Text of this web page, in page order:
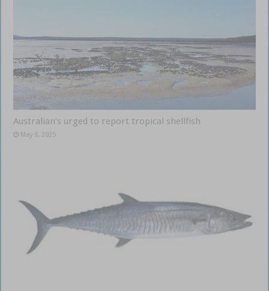
Australian’s urged to report tropical shellfish
May 8, 2025